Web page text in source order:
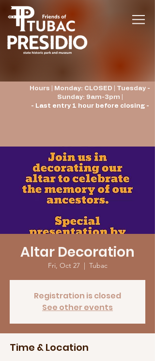
Hours | Monday: CLOSED | Tuesday -
Sunday: 9am-3pm |
- Last entry 1 hour before closing -
Altar Decoration
Fri, Oct 27
  |
Tubac
Registration is closed
See other events
Time & Location